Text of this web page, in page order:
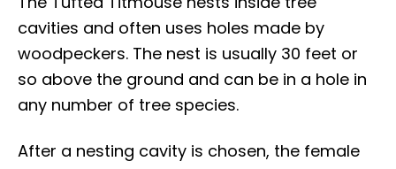
cavities and often uses holes made by
woodpeckers. The nest is usually 30 feet or
so above the ground and can be in a hole in
any number of tree species.
After a nesting cavity is chosen, the female